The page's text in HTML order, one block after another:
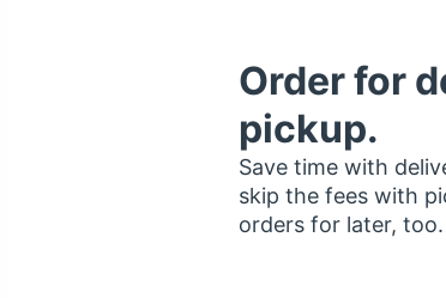
Order for
pickup.
Save time with
skip the fees with
orders for later, too.